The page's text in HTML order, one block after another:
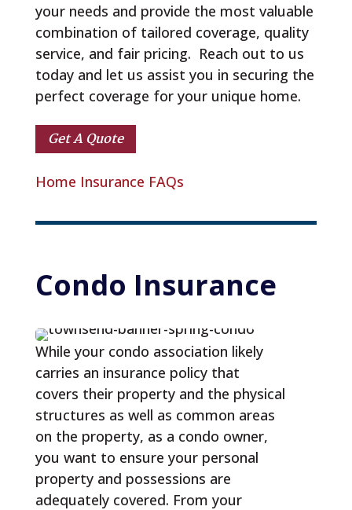
your needs and provide the most valuable
combination of tailored coverage, quality
service, and fair pricing. Reach out to us
today and let us assist you in securing the
perfect coverage for your unique home.
Get A Quote
Home Insurance FAQs
Condo Insurance
While your condo association likely
carries an insurance policy that
covers their property and the physical
structures as well as common areas
on the property, as a condo owner,
you want to ensure your personal
property and possessions are
adequately covered. From your